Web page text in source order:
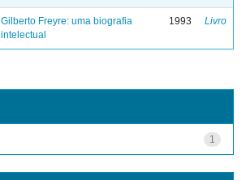
Gilberto Freyre: uma biografia
intelectual
1993 Livro
1